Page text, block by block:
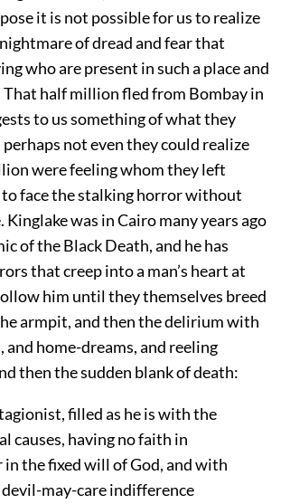
it is not possible for us to realize
of dread and fear that
who are present in such a place and
That half million fled from Bombay in
to us something of what they
not even they could realize
were feeling whom they left
face the stalking horror without
Kinglake was in Cairo many years ago
of the Black Death, and he has
that creep into a man’s heart at
him until they themselves breed
armpit, and then the delirium with
and home-dreams, and reeling
then the sudden blank of death:
filled as he is with the
causes, having no faith in
in the fixed will of God, and with
may-care indifference